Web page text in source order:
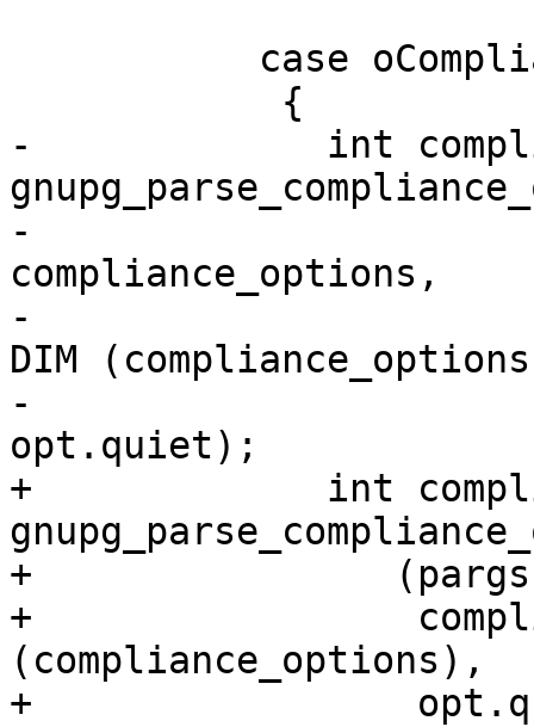
-	      int compliance =
-
compliance_options,
-
DIM
-
opt.quiet);
+	      int compliance =
+
+
(compliance_options),
+